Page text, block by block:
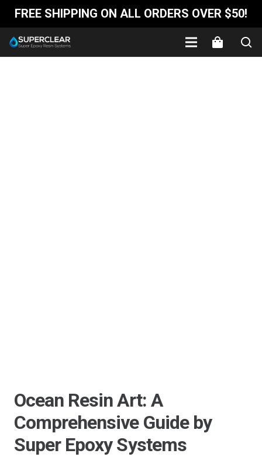
FREE SHIPPING ON ALL ORDERS OVER $50!
Ocean Resin Art: A
Comprehensive Guide by
Super Epoxy Systems